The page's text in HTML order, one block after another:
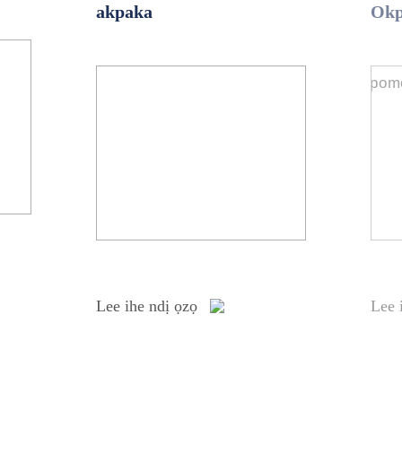
akpaka
Lee ihe ndị ọzọ Lee